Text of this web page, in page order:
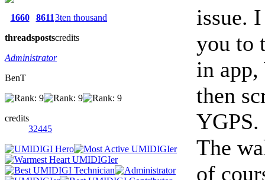
1660
threads
8611
posts
3ten thousand
credits
Administrator
BenT
credits
32445
issue.
you to
in
then
YGPS.
The
of